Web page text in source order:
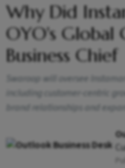
Why Did
OYO's Global
Business Chief
Swaroop will oversee
including customer-centric
brand relationships and